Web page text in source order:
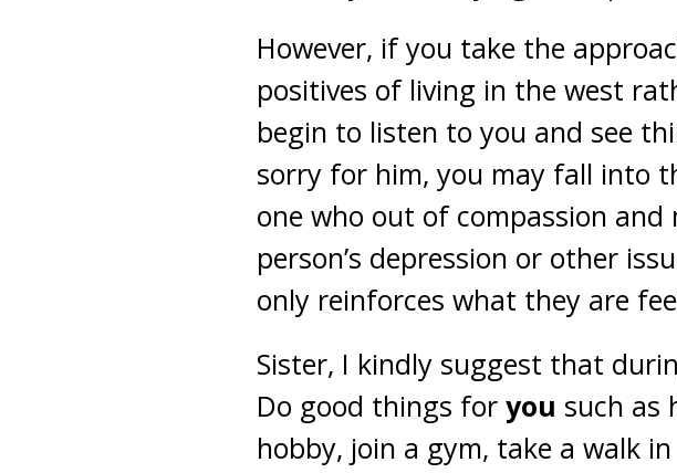
However, if you take the
positives of living in the west
begin to listen to you and see
sorry for him, you may fall into
one who out of compassion
person’s depression or other
only reinforces what they are
Sister, I kindly suggest that
Do good things for you such as
hobby, join a gym, take a walk